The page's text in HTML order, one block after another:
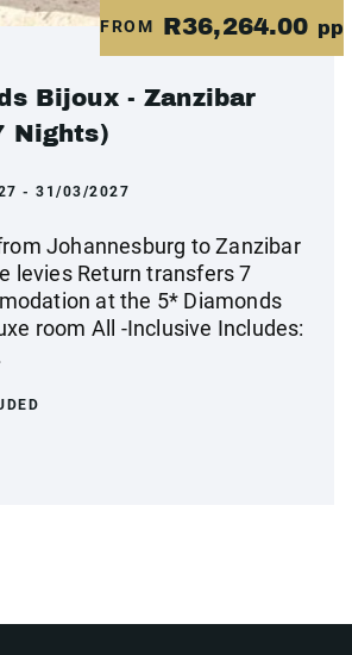
FROM R36,264.00 pp
Bijoux - Zanzibar
Nights)
- 31/03/2027
Johannesburg to Zanzibar
levies Return transfers 7
at the 5* Diamonds
room All -Inclusive Includes: